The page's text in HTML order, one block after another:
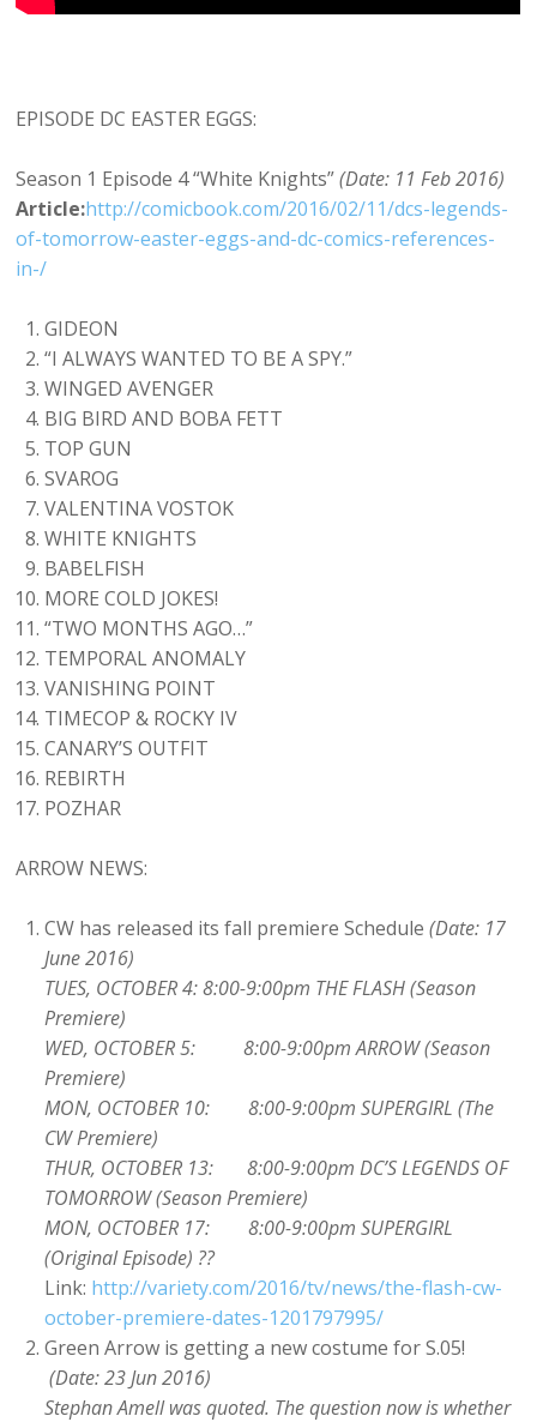
EPISODE DC EASTER EGGS:
Season 1 Episode 4 “White Knights”(Date: 11 Feb 2016)
Article:http://comicbook.com/2016/02/11/dcs-legends-
of-tomorrow-easter-eggs-and-dc-comics-references-
in-/
GIDEON
“I ALWAYS WANTED TO BE A SPY.”
WINGED AVENGER
BIG BIRD AND BOBA FETT
TOP GUN
SVAROG
VALENTINA VOSTOK
WHITE KNIGHTS
BABELFISH
MORE COLD JOKES!
“TWO MONTHS AGO…”
TEMPORAL ANOMALY
VANISHING POINT
TIMECOP & ROCKY IV
CANARY’S OUTFIT
REBIRTH
POZHAR
ARROW NEWS:
CW has released its fall premiere Schedule(Date: 17
June 2016)
TUES, OCTOBER 4: 8:00-9:00pm THE FLASH (Season
Premiere)
WED, OCTOBER 5: 8:00-9:00pm ARROW (Season
Premiere)
MON, OCTOBER 10: 8:00-9:00pm SUPERGIRL (The
CW Premiere)
THUR, OCTOBER 13: 8:00-9:00pm DC’S LEGENDS OF
TOMORROW (Season Premiere)
MON, OCTOBER 17: 8:00-9:00pm SUPERGIRL
(Original Episode) ??
Link: http://variety.com/2016/tv/news/the-flash-cw-
october-premiere-dates-1201797995/
Green Arrow is getting a new costume for S.05!
(Date: 23 Jun 2016)
Stephan Amell was quoted. The question now is whether